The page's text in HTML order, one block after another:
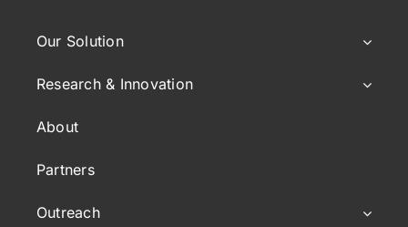
Our Solution
Research & Innovation
About
Partners
Outreach